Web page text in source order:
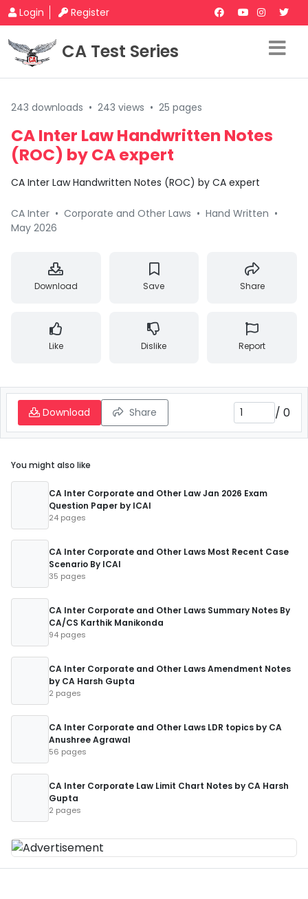
Login Register
CA Test Series
243 downloads • 243 views • 25 pages
CA Inter Law Handwritten Notes
(ROC) by CA expert
CA Inter Law Handwritten Notes (ROC) by CA expert
CA Inter • Corporate and Other Laws • Hand Written •
May 2026
Download Save Share
Like Dislike Report
Download Share / 0
You might also like
CA Inter Corporate and Other Law Jan 2026 Exam
Question Paper by ICAI
24 pages
CA Inter Corporate and Other Laws Most Recent Case
Scenario By ICAI
35 pages
CA Inter Corporate and Other Laws Summary Notes By
CA/CS Karthik Manikonda
94 pages
CA Inter Corporate and Other Laws Amendment Notes
by CA Harsh Gupta
2 pages
CA Inter Corporate and Other Laws LDR topics by CA
Anushree Agrawal
56 pages
CA Inter Corporate Law Limit Chart Notes by CA Harsh
Gupta
2 pages